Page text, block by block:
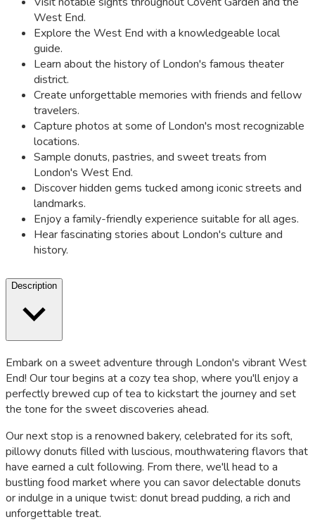
West End.
Explore the West End with a knowledgeable local
guide.
Learn about the history of London's famous theater
district.
Create unforgettable memories with friends and fellow
travelers.
Capture photos at some of London's most recognizable
locations.
Sample donuts, pastries, and sweet treats from
London's West End.
Discover hidden gems tucked among iconic streets and
landmarks.
Enjoy a family-friendly experience suitable for all ages.
Hear fascinating stories about London's culture and
history.
Description
Embark on a sweet adventure through London's vibrant West
End! Our tour begins at a cozy tea shop, where you'll enjoy a
perfectly brewed cup of tea to kickstart the journey and set
the tone for the sweet discoveries ahead.
Our next stop is a renowned bakery, celebrated for its soft,
pillowy donuts filled with luscious, mouthwatering flavors that
have earned a cult following. From there, we'll head to a
bustling food market where you can savor delectable donuts
or indulge in a unique twist: donut bread pudding, a rich and
unforgettable treat.